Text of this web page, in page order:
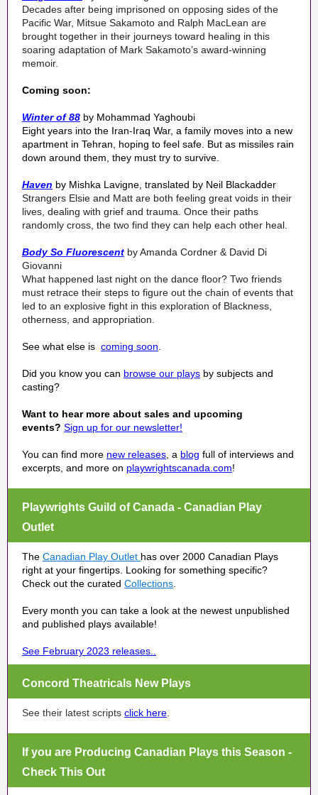
Decades after being imprisoned on opposing sides of the
Pacific War, Mitsue Sakamoto and Ralph MacLean are
brought together in their journeys toward healing in this
soaring adaptation of Mark Sakamoto’s award-winning
memoir.
Coming soon:
Winter of 88 by Mohammad Yaghoubi
Eight years into the Iran-Iraq War, a family moves into a new
apartment in Tehran, hoping to feel safe. But as missiles rain
down around them, they must try to survive.
Haven by Mishka Lavigne, translated by Neil Blackadder
Strangers Elsie and Matt are both feeling great voids in their
lives, dealing with grief and trauma. Once their paths
randomly cross, the two find they can help each other heal.
Body So Fluorescent by Amanda Cordner & David Di
Giovanni
What happened last night on the dance floor? Two friends
must retrace their steps to figure out the chain of events that
led to an explosive fight in this exploration of Blackness,
otherness, and appropriation.
See what else is coming soon
Did you know you can browse our plays by subjects and
casting?
Want to hear more about sales and upcoming
events? Sign up for our newsletter!
You can find more new releases , a blog full of interviews and
excerpts, and more on playwrightscanada.com!
Playwrights Guild of Canada - Canadian Play
Outlet
The Canadian Play Outlet has over 2000 Canadian Plays
right at your fingertips. Looking for something specific?
Check out the curated Collections
Every month you can take a look at the newest unpublished
and published plays available!
See February 2023 releases.
Concord Theatricals New Plays
See their latest scripts click here
If you are Producing Canadian Plays this Season -
Check This Out